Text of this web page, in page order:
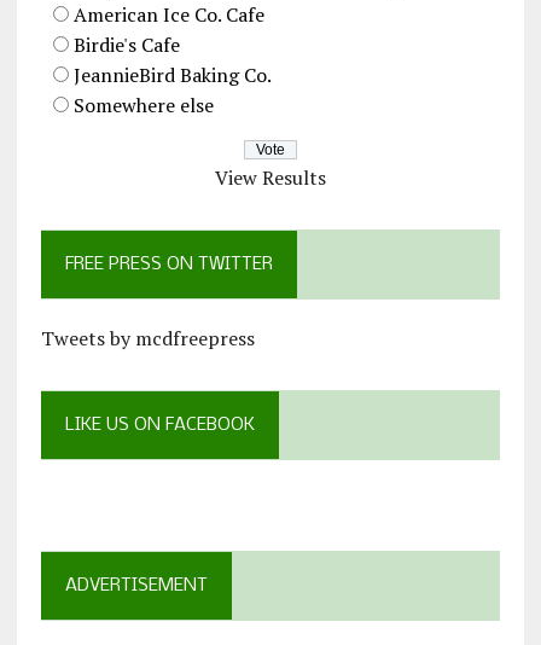
American Ice Co. Cafe
Birdie's Cafe
JeannieBird Baking Co.
Somewhere else
View Results
FREE PRESS ON TWITTER
Tweets by mcdfreepress
LIKE US ON FACEBOOK
ADVERTISEMENT